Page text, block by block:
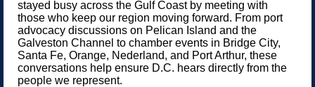
stayed busy across the Gulf Coast by meeting with
those who keep our region moving forward. From port
advocacy discussions on Pelican Island and the
Galveston Channel to chamber events in Bridge City,
Santa Fe, Orange, Nederland, and Port Arthur, these
conversations help ensure D.C. hears directly from the
people we represent.